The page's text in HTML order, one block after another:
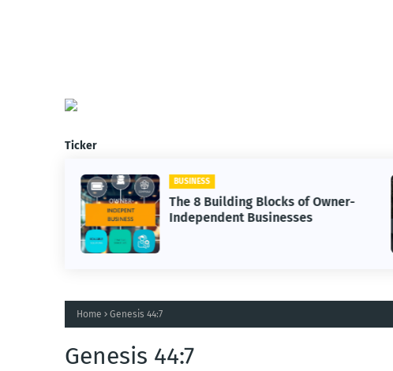
Ticker
BUSINESS
The 8 Building Blocks of Owner-
Independent Businesses
Home Genesis 44:7
Genesis 44:7